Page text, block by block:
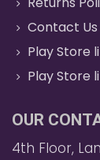
Contact Us
Play Store
Play Store
OUR
4th Floor,